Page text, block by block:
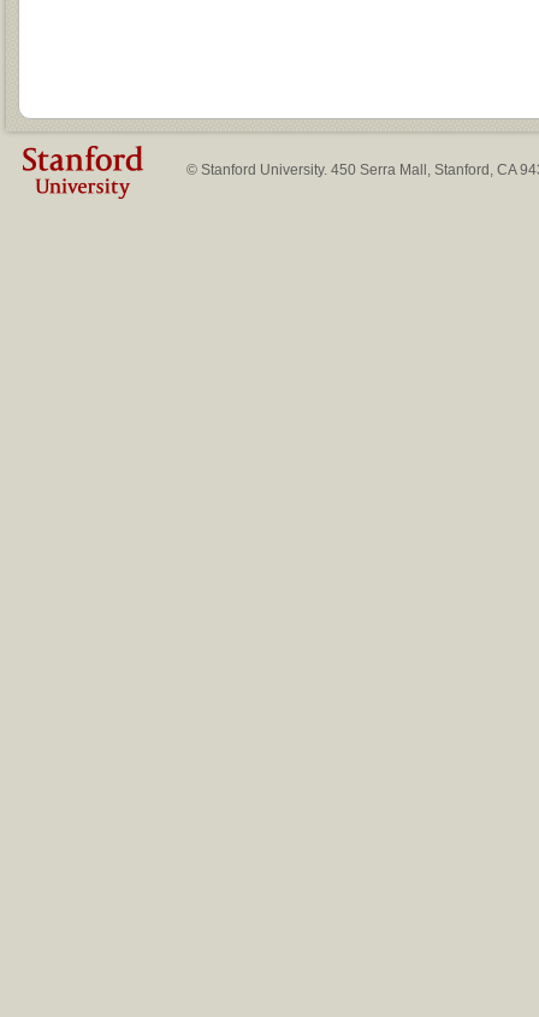
© Stanford University. 450 Serra Mall, Stanford, CA